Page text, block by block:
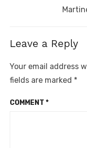
Next
Leave a Reply
Your email address
fields are marked *
COMMENT *